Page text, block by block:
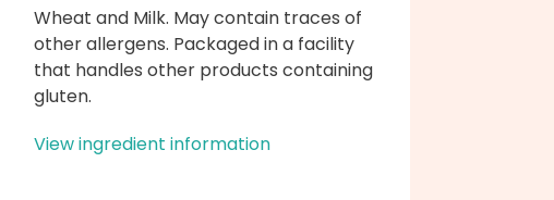
Wheat and Milk. May contain traces of
other allergens. Packaged in a facility
that handles other products containing
gluten.
View ingredient information